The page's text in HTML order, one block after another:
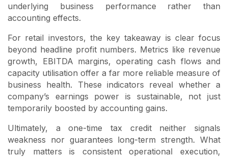
underlying business performance rather than
accounting effects.
For retail investors, the key takeaway is clear focus
beyond headline profit numbers. Metrics like revenue
growth, EBITDA margins, operating cash flows and
capacity utilisation offer a far more reliable measure of
business health. These indicators reveal whether a
company’s earnings power is sustainable, not just
temporarily boosted by accounting gains.
Ultimately, a one-time tax credit neither signals
weakness nor guarantees long-term strength. What
truly matters is consistent operational execution,